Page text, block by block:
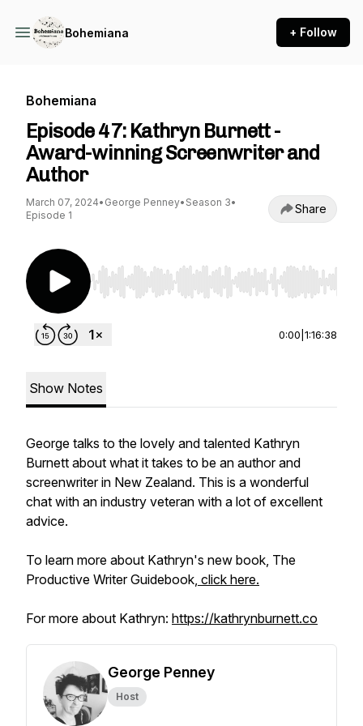
Bohemiana + Follow
Bohemiana
Episode 47: Kathryn Burnett -
Award-winning Screenwriter and
Author
March 07, 2024• George Penney• Season 3•
Episode 1
Share
Use Left/Right to seek, Home/End to jump to
0:00 1:16:38
Show Notes
George talks to the lovely and talented Kathryn
Burnett about what it takes to be an author and
screenwriter in New Zealand. This is a wonderful
chat with an industry veteran with a lot of excellent
advice.
To learn more about Kathryn's new book, The
Productive Writer Guidebook, click here.
For more about Kathryn: https://kathrynburnett.co
George Penney
Host